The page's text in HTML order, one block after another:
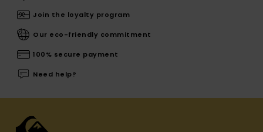
Join the loyalty program
Our eco-friendly commitment
100% secure payment
Need help?